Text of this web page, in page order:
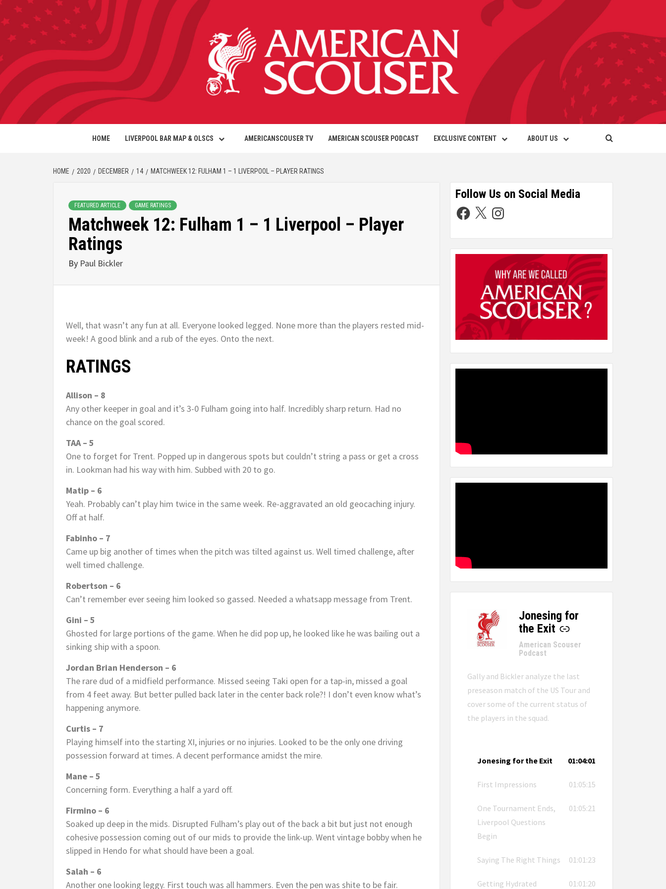
HOME LIVERPOOL BAR MAP & OLSCS AMERICANSCOUSER TV AMERICAN SCOUSER PODCAST EXCLUSIVE CONTENT ABOUT US
HOME 2020 DECEMBER 14 MATCHWEEK 12: FULHAM 1 – 1 LIVERPOOL – PLAYER RATINGS
FEATURED ARTICLE GAME RATINGS
Matchweek 12: Fulham 1 – 1 Liverpool – Player
Ratings
By Paul Bickler
Well, that wasn’t any fun at all. Everyone looked legged. None more than the players rested mid-
week! A good blink and a rub of the eyes. Onto the next.
RATINGS
Allison – 8
Any other keeper in goal and it’s 3-0 Fulham going into half. Incredibly sharp return. Had no
chance on the goal scored.
TAA – 5
One to forget for Trent. Popped up in dangerous spots but couldn’t string a pass or get a cross
in. Lookman had his way with him. Subbed with 20 to go.
Matip – 6
Yeah. Probably can’t play him twice in the same week. Re-aggravated an old geocaching injury.
Off at half.
Fabinho – 7
Came up big another of times when the pitch was tilted against us. Well timed challenge, after
well timed challenge.
Robertson – 6
Can’t remember ever seeing him looked so gassed. Needed a whatsapp message from Trent.
Gini – 5
Ghosted for large portions of the game. When he did pop up, he looked like he was bailing out a
sinking ship with a spoon.
Jordan Brian Henderson – 6
The rare dud of a midfield performance. Missed seeing Taki open for a tap-in, missed a goal
from 4 feet away. But better pulled back later in the center back role?! I don’t even know what’s
happening anymore.
Curtis – 7
Playing himself into the starting XI, injuries or no injuries. Looked to be the only one driving
possession forward at times. A decent performance amidst the mire.
Mane – 5
Concerning form. Everything a half a yard off.
Firmino – 6
Soaked up deep in the mids. Disrupted Fulham’s play out of the back a bit but just not enough
cohesive possession coming out of our mids to provide the link-up. Went vintage bobby when he
slipped in Hendo for what should have been a goal.
Salah – 6
Another one looking leggy. First touch was all hammers. Even the pen was shite to be fair.
Follow Us on Social Media
Jonesing for
the Exit
-
American Scouser
Podcast
Gally and Bickler analyze the last
preseason match of the US Tour and
cover some of the current status of
the players in the squad.
Jonesing for the Exit 01:04:01
First Impressions 01:05:15
One Tournament Ends,
Liverpool Questions
Begin
01:05:21
Saying The Right Things 01:01:23
Getting Hydrated 01:01:20